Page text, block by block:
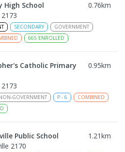
High School 0.76km
SECONDARY
GOVERNMENT
665 ENROLLED
Catholic Primary
0.95km
GOVERNMENT P - 6
COMBINED
Public School 1.21km
2170